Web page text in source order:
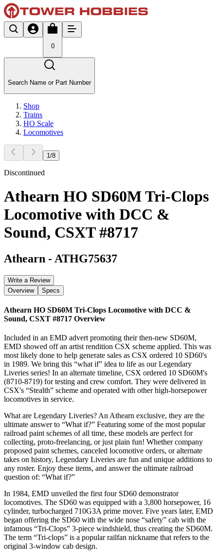
0
Search Name or Part Number
Shop
Trains
HO Scale
Locomotives
1 /8
Discontinued
Athearn HO SD60M Tri-Clops
Locomotive with DCC &
Sound, CSXT #8717
Athearn - ATHG75637
Write a Review
Overview
Specs
Athearn HO SD60M Tri-Clops Locomotive with DCC &
Sound, CSXT #8717 Overview
Included in an EMD advert promoting their then-new SD60M,
EMD showed off an artist rendition CSX scheme applied. This was
most likely done to help generate sales as CSX ordered 10 SD60's
in 1989. We bring this “what if” idea to life as our Legendary
Liveries series! In an alternate timeline, CSX ordered 10 SD60M's
(8710-8719) for testing and crew comfort. They were delivered in
CSX's “Stealth” scheme and operated with other high-horsepower
locomotives in service.
What are Legendary Liveries? An Athearn exclusive, they are the
ultimate answer to “What if?” Featuring some of the most popular
railroad paint schemes of all time, these models are perfect for
collecting, proto-freelancing, or just plain fun! Whether company
proposed paint schemes, canceled locomotive orders, or alternate
takes on history, Legendary Liveries are fun and unique additions to
any roster. Enjoy these items, and answer the ultimate railroad
question of: “What if?”
In 1984, EMD unveiled the first four SD60 demonstrator
locomotives. The SD60 was equipped with a 3,800 horsepower, 16
cylinder, turbocharged 710G3A prime mover. Five years later, EMD
began offering the SD60 with the wide nose “safety” cab with the
infamous “Tri-Clops” 3-piece windshield, thus creating the SD60M.
The term “Tri-clops” is a popular railfan nickname that refers to the
original 3-window cab design.